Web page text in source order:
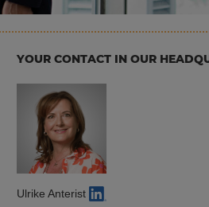
YOUR CONTACT IN OUR
Ulrike Anterist